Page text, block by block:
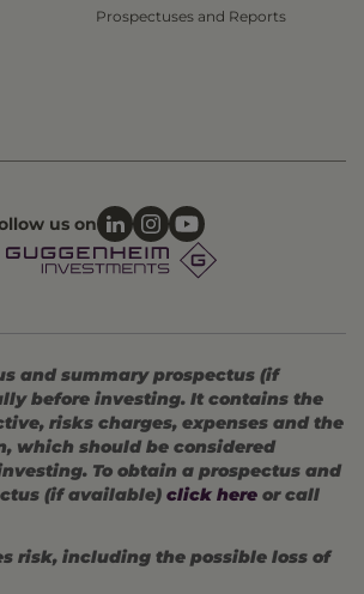
Prospectuses and Reports
us on
and summary prospectus (if
before investing. It contains the
risks charges, expenses and the
which should be considered
To obtain a prospectus and
(if available) click here or call
risk, including the possible loss of